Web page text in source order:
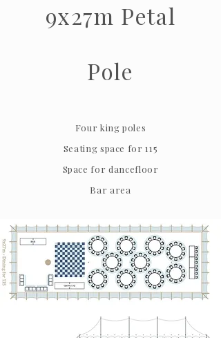
9x27m Petal
Pole
Four king poles
Seating space for 115
Space for dancefloor
Bar area